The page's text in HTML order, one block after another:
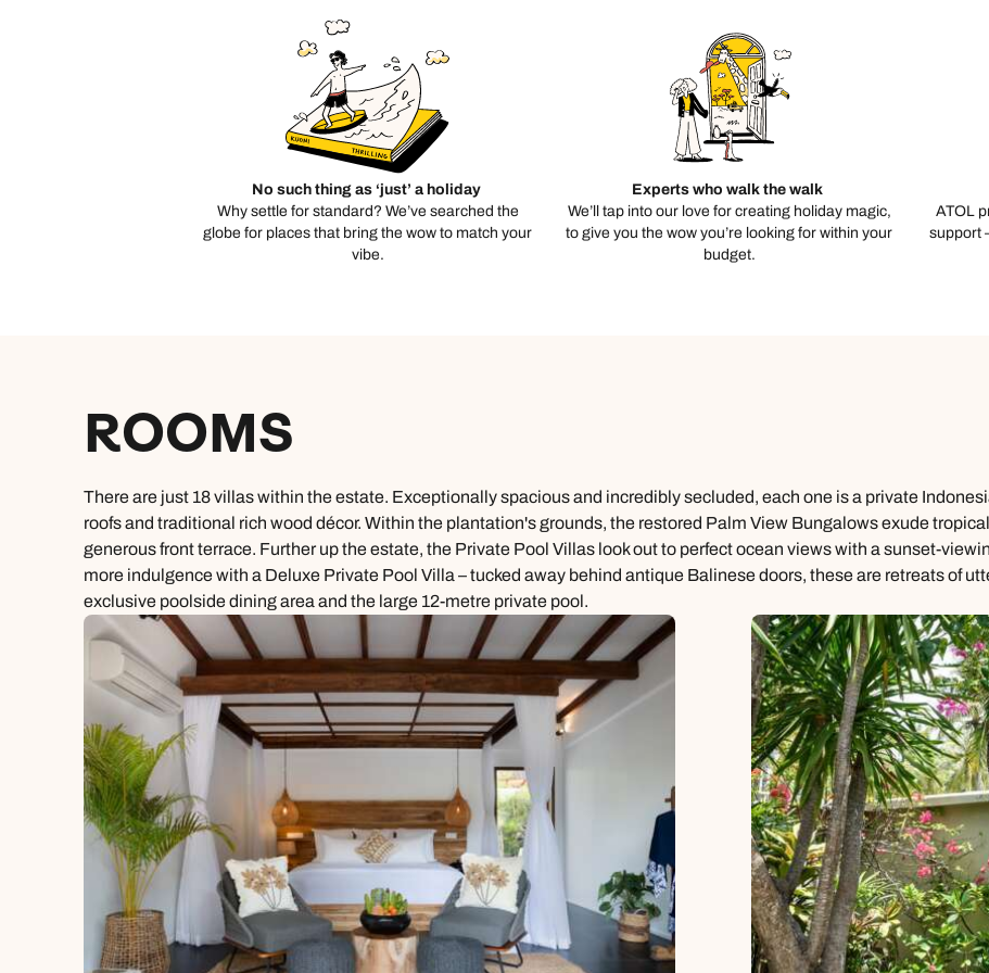
No such thing as ‘just’ a holiday
Why settle for standard? We’ve searched the
globe for places that bring the wow to match your
vibe.
Experts who walk the walk
We’ll tap into our love for creating holiday magic,
to give you the wow you’re looking for within your
budget.
ATOL
support
ROOMS
There are just 18 villas within the estate. Exceptionally spacious and incredibly secluded, each one is a private
roofs and traditional rich wood décor. Within the plantation's grounds, the restored Palm View Bungalows exude
generous front terrace. Further up the estate, the Private Pool Villas look out to perfect ocean views with a sunset-
more indulgence with a Deluxe Private Pool Villa – tucked away behind antique Balinese doors, these are retreats of
exclusive poolside dining area and the large 12-metre private pool.